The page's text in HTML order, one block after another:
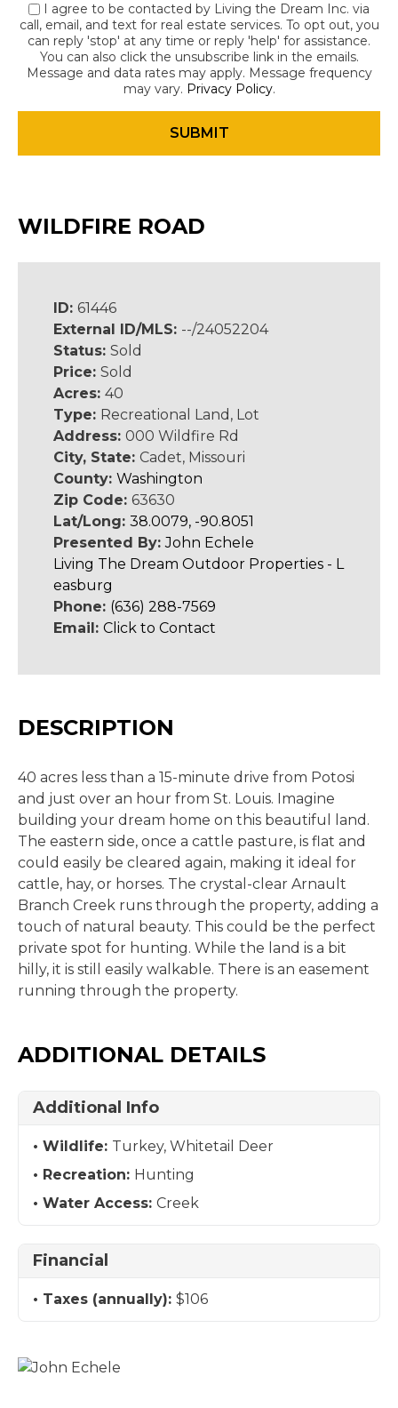
I agree to be contacted by Living the Dream Inc. via
call, email, and text for real estate services. To opt out, you
can reply 'stop' at any time or reply 'help' for assistance.
You can also click the unsubscribe link in the emails.
Message and data rates may apply. Message frequency
may vary. Privacy Policy.
WILDFIRE ROAD
ID: 61446
External ID/MLS: --/24052204
Status: Sold
Price: Sold
Acres: 40
Type: Recreational Land, Lot
Address: 000 Wildfire Rd
City, State: Cadet, Missouri
County: Washington
Zip Code: 63630
Lat/Long: 38.0079, -90.8051
Presented By:John Echele
Living The Dream Outdoor Properties - L
easburg
Phone: (636) 288-7569
Email: Click to Contact
DESCRIPTION
40 acres less than a 15-minute drive from Potosi
and just over an hour from St. Louis. Imagine
building your dream home on this beautiful land.
The eastern side, once a cattle pasture, is flat and
could easily be cleared again, making it ideal for
cattle, hay, or horses. The crystal-clear Arnault
Branch Creek runs through the property, adding a
touch of natural beauty. This could be the perfect
private spot for hunting. While the land is a bit
hilly, it is still easily walkable. There is an easement
running through the property.
ADDITIONAL DETAILS
Additional Info
Wildlife: Turkey, Whitetail Deer
Recreation: Hunting
Water Access: Creek
Financial
Taxes (annually): $106